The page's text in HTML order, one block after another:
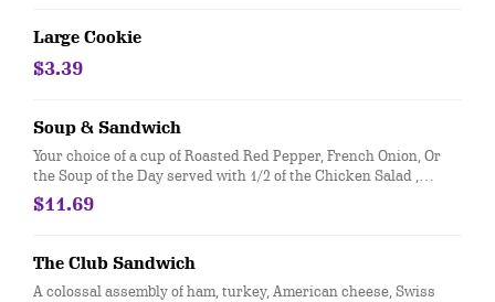
Large Cookie
$3.39
Soup & Sandwich
Your choice of a cup of Roasted Red Pepper, French Onion, Or
the Soup of the Day served with 1/2 of the Chicken Salad ,
Turkey & Swiss, or Ham & American sandwich, all served on
fresh baked croissant.
$11.69
The Club Sandwich
A colossal assembly of ham, turkey, American cheese, Swiss